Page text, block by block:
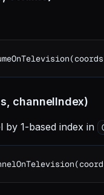
channelIndex)
1-based index in